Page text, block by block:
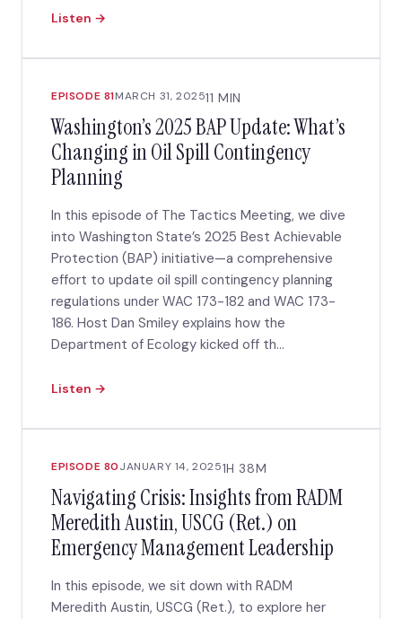
Listen →
EPISODE 81MARCH 31, 202511 MIN
Washington’s 2025 BAP Update: What’s
Changing in Oil Spill Contingency
Planning
In this episode of The Tactics Meeting, we dive
into Washington State’s 2025 Best Achievable
Protection (BAP) initiative—a comprehensive
effort to update oil spill contingency planning
regulations under WAC 173-182 and WAC 173-
186. Host Dan Smiley explains how the
Department of Ecology kicked off th...
Listen →
EPISODE 80JANUARY 14, 20251H 38M
Navigating Crisis: Insights from RADM
Meredith Austin, USCG (Ret.) on
Emergency Management Leadership
In this episode, we sit down with RADM
Meredith Austin, USCG (Ret.), to explore her